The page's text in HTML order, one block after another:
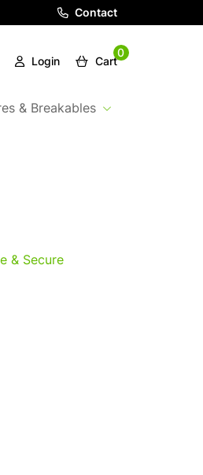
Contact
Login
0
Cart
& Breakables
& Secure